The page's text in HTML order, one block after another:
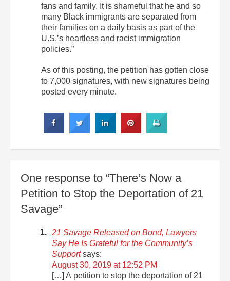
fans and family. It is shameful that he and so
many Black immigrants are separated from
their families on a daily basis as part of the
U.S.’s heartless and racist immigration
policies.”
As of this posting, the petition has gotten close
to 7,000 signatures, with new signatures being
posted every minute.
One response to “There’s Now a
Petition to Stop the Deportation of 21
Savage”
21 Savage Released on Bond, Lawyers
Say He Is Grateful for the Community’s
Support says:
August 30, 2019 at 12:52 PM
[…] A petition to stop the deportation of 21